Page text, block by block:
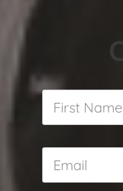
First
Name *
*